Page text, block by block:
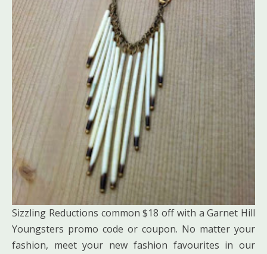
Sizzling Reductions common $18 off with a Garnet Hill
Youngsters promo code or coupon. No matter your
fashion, meet your new fashion favourites in our